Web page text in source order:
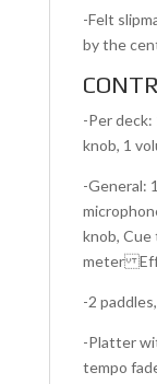
-Felt
by the
-Per deck:
knob, 1
-General:
knob, Cue
meter
-2
-Platter
tempo